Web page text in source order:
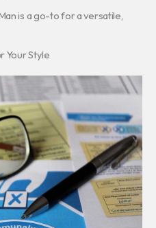
is a go-to for a versatile,
Your Style